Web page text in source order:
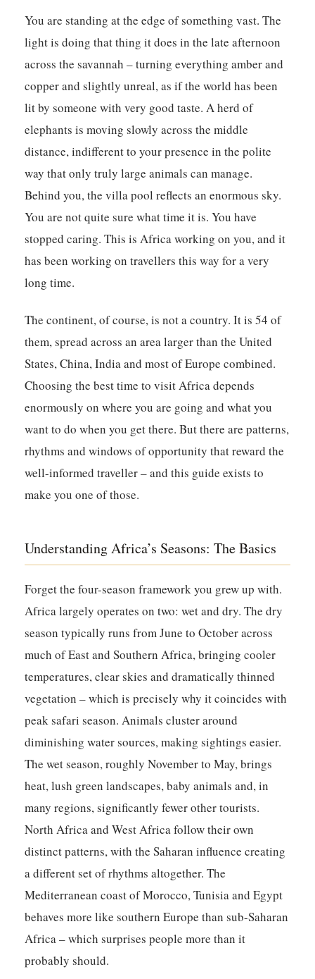
You are standing at the edge of something vast. The
light is doing that thing it does in the late afternoon
across the savannah – turning everything amber and
copper and slightly unreal, as if the world has been
lit by someone with very good taste. A herd of
elephants is moving slowly across the middle
distance, indifferent to your presence in the polite
way that only truly large animals can manage.
Behind you, the villa pool reflects an enormous sky.
You are not quite sure what time it is. You have
stopped caring. This is Africa working on you, and it
has been working on travellers this way for a very
long time.
The continent, of course, is not a country. It is 54 of
them, spread across an area larger than the United
States, China, India and most of Europe combined.
Choosing the best time to visit Africa depends
enormously on where you are going and what you
want to do when you get there. But there are patterns,
rhythms and windows of opportunity that reward the
well-informed traveller – and this guide exists to
make you one of those.
Understanding Africa’s Seasons: The Basics
Forget the four-season framework you grew up with.
Africa largely operates on two: wet and dry. The dry
season typically runs from June to October across
much of East and Southern Africa, bringing cooler
temperatures, clear skies and dramatically thinned
vegetation – which is precisely why it coincides with
peak safari season. Animals cluster around
diminishing water sources, making sightings easier.
The wet season, roughly November to May, brings
heat, lush green landscapes, baby animals and, in
many regions, significantly fewer other tourists.
North Africa and West Africa follow their own
distinct patterns, with the Saharan influence creating
a different set of rhythms altogether. The
Mediterranean coast of Morocco, Tunisia and Egypt
behaves more like southern Europe than sub-Saharan
Africa – which surprises people more than it
probably should.